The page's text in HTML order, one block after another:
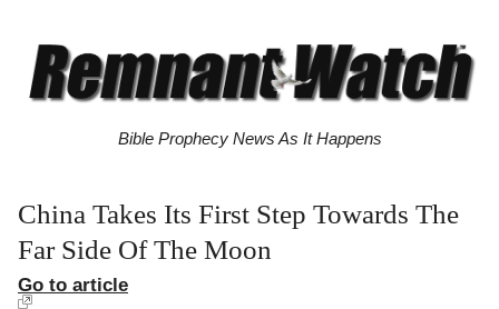
Bible Prophecy News As It Happens
China Takes Its First Step Towards The
Far Side Of The Moon
Go to article